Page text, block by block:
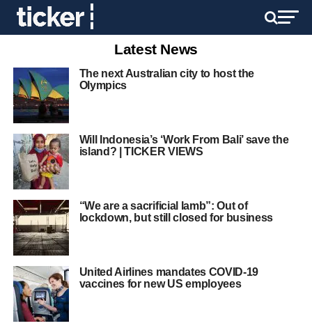
Latest News
The next Australian city to host the
Olympics
Will Indonesia’s ‘Work From Bali’ save the
island? | TICKER VIEWS
“We are a sacrificial lamb”: Out of
lockdown, but still closed for business
United Airlines mandates COVID-19
vaccines for new US employees